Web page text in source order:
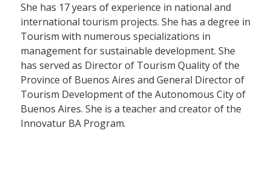
She has 17 years of experience in national and
international tourism projects. She has a degree in
Tourism with numerous specializations in
management for sustainable development. She
has served as Director of Tourism Quality of the
Province of Buenos Aires and General Director of
Tourism Development of the Autonomous City of
Buenos Aires. She is a teacher and creator of the
Innovatur BA Program.